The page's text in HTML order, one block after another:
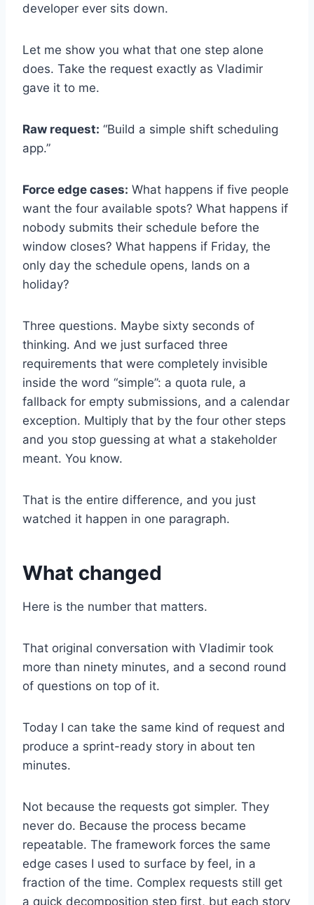
developer ever sits down.
Let me show you what that one step alone
does. Take the request exactly as Vladimir
gave it to me.
Raw request: “Build a simple shift scheduling
app.”
Force edge cases: What happens if five people
want the four available spots? What happens if
nobody submits their schedule before the
window closes? What happens if Friday, the
only day the schedule opens, lands on a
holiday?
Three questions. Maybe sixty seconds of
thinking. And we just surfaced three
requirements that were completely invisible
inside the word “simple”: a quota rule, a
fallback for empty submissions, and a calendar
exception. Multiply that by the four other steps
and you stop guessing at what a stakeholder
meant. You know.
That is the entire difference, and you just
watched it happen in one paragraph.
What changed
Here is the number that matters.
That original conversation with Vladimir took
more than ninety minutes, and a second round
of questions on top of it.
Today I can take the same kind of request and
produce a sprint-ready story in about ten
minutes.
Not because the requests got simpler. They
never do. Because the process became
repeatable. The framework forces the same
edge cases I used to surface by feel, in a
fraction of the time. Complex requests still get
a quick decomposition step first, but each story